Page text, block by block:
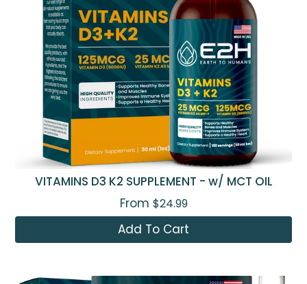
VITAMINS D3 K2 SUPPLEMENT - w/ MCT OIL
From $24.99
Add To Cart